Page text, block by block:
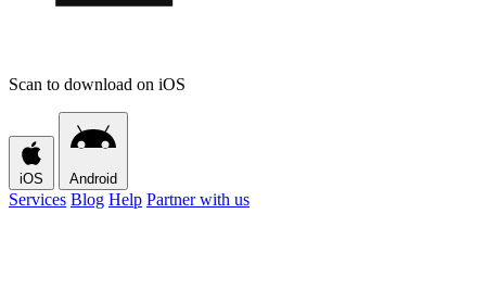
Scan to download on iOS
iOS Android
Services Blog Help Partner with us